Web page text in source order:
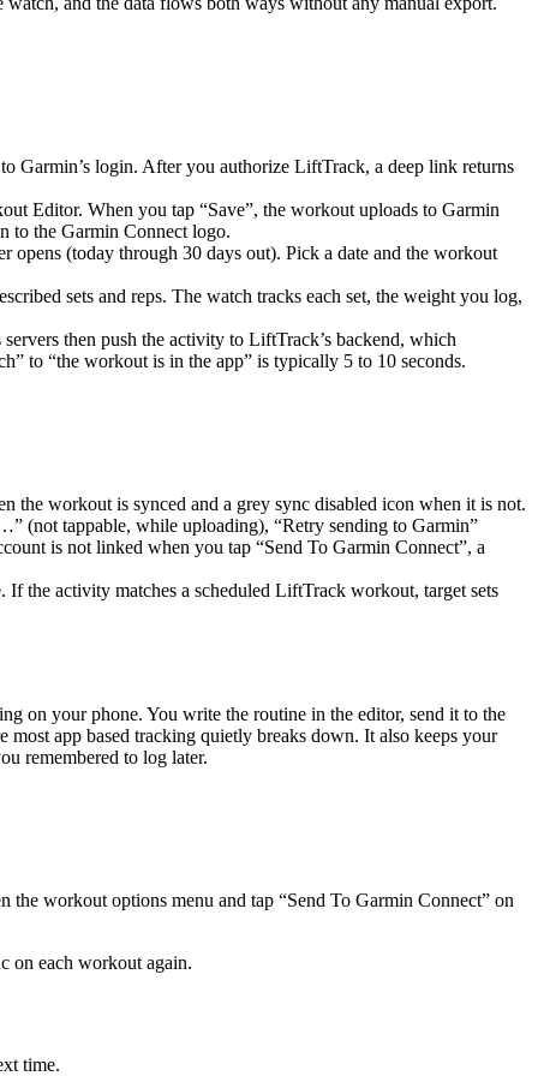
Garmin’s login. After you authorize LiftTrack, a deep link returns
Editor. When you tap “Save”, the workout uploads to Garmin
to the Garmin Connect logo.
opens (today through 30 days out). Pick a date and the workout
sets and reps. The watch tracks each set, the weight you log,
then push the activity to LiftTrack’s backend, which
to “the workout is in the app” is typically 5 to 10 seconds.
the workout is synced and a grey sync disabled icon when it is not.
(not tappable, while uploading), “Retry sending to Garmin”
is not linked when you tap “Send To Garmin Connect”, a
the activity matches a scheduled LiftTrack workout, target sets
on your phone. You write the routine in the editor, send it to the
app based tracking quietly breaks down. It also keeps your
remembered to log later.
workout options menu and tap “Send To Garmin Connect” on
on each workout again.
time.